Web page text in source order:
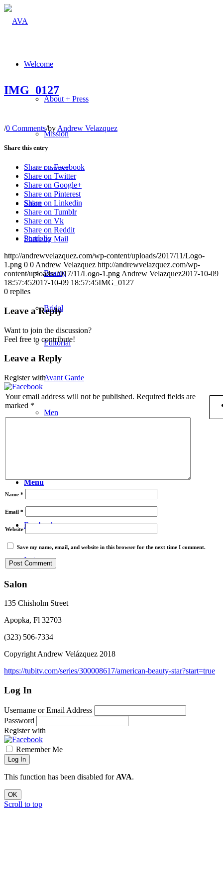
Welcome
About + Press
Mission
Contact
Salon
Portfolio
Beauty
Bridal
Editorial
Avant Garde
Men
Menu
Facebook
Instagram
IMG_0127
/0 Comments/by Andrew Velazquez
Share this entry
Share on Facebook
Share on Twitter
Share on Google+
Share on Pinterest
Share on Linkedin
Share on Tumblr
Share on Vk
Share on Reddit
Share by Mail
http://andrewvelazquez.com/wp-content/uploads/2017/11/Logo-
1.png 0 0 Andrew Velazquez http://andrewvelazquez.com/wp-
content/uploads/2017/11/Logo-1.png Andrew Velazquez2017-10-09
18:57:452017-10-09 18:57:45IMG_0127
0 replies
Leave a Reply
Want to join the discussion?
Feel free to contribute!
Leave a Reply
Register with
Your email address will not be published. Required fields are
marked *
Name *
Email *
Website
Save my name, email, and website in this browser for the next time I comment.
Salon
135 Chisholm Street
Apopka, Fl 32703
(323) 506-7334
Copyright Andrew Velázquez 2018
https://tubitv.com/series/300008617/american-beauty-star?start=true
Log In
Username or Email Address
Password
Register with
Remember Me
Log In
This function has been disabled for AVA.
OK
Scroll to top